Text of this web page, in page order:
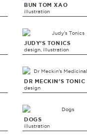
BUN TOM XAO
illustration
JUDY'S TONICS
design, illustration
DR MECKIN'S TONIC
design
DOGS
illustration